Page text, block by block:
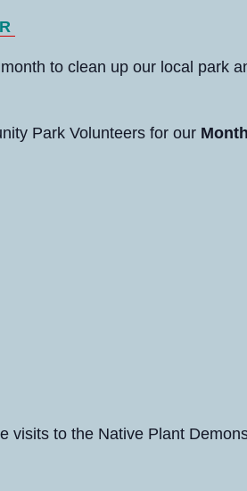
to clean up our local park
Park Volunteers for our
visits to the Native Plant